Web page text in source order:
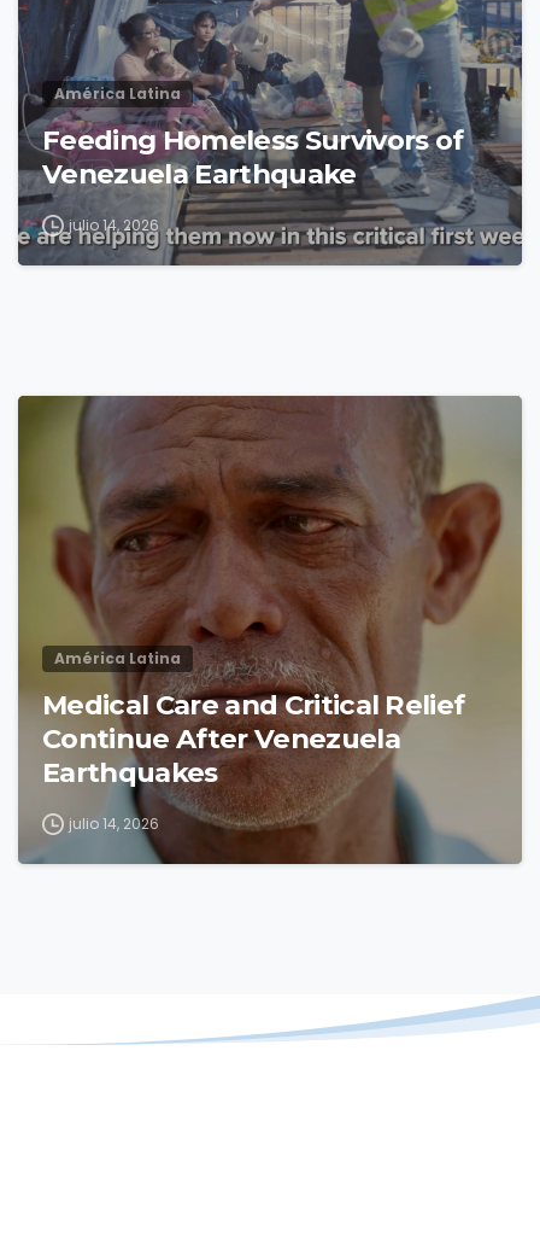
América Latina
Feeding Homeless Survivors of
Venezuela Earthquake
julio 14, 2026
América Latina
Medical Care and Critical Relief
Continue After Venezuela
Earthquakes
julio 14, 2026